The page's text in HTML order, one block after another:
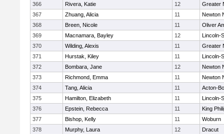
366
Rivera, Katie 12
Greater
367
Zhuang, Alicia 11
Newton
368
Breen, Nicole 11
Oliver
369
Macnamara, Bayley 12
Lincoln-
370
Wilding, Alexis 11
Greater
371
Hurstak, Kiley 11
Lincoln-
372
Bombara, Jane 12
Newton
373
Richmond, Emma 11
Newton
374
Tang, Alicia 11
Acton-
375
Hamilton, Elizabeth 11
Lincoln-
376
Epstein, Rebecca 11
King
377
Bishop, Kelly 11
Woburn
378
Murphy, Laura 12
Dracut